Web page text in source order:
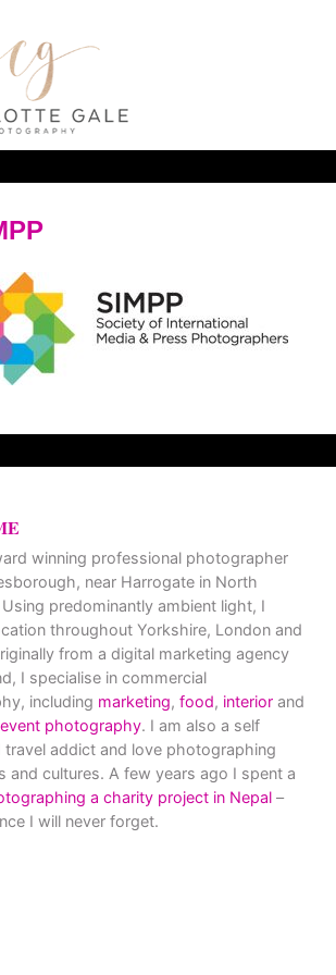
winning professional photographer
near Harrogate in North
predominantly ambient light, I
throughout Yorkshire, London and
from a digital marketing agency
I specialise in commercial
including marketing, food, interior and
photography. I am also a self
travel addict and love photographing
and cultures. A few years ago I spent a
a charity project in Nepal –
I will never forget.